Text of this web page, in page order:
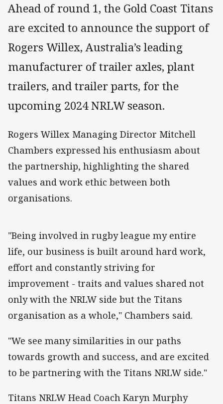
Ahead of round 1, the Gold Coast Titans
are excited to announce the support of
Rogers Willex, Australia’s leading
manufacturer of trailer axles, plant
trailers, and trailer parts, for the
upcoming 2024 NRLW season.
Rogers Willex Managing Director Mitchell
Chambers expressed his enthusiasm about
the partnership, highlighting the shared
values and work ethic between both
organisations.
"Being involved in rugby league my entire
life, our business is built around hard work,
effort and constantly striving for
improvement - traits and values shared not
only with the NRLW side but the Titans
organisation as a whole," Chambers said.
"We see many similarities in our paths
towards growth and success, and are excited
to be partnering with the Titans NRLW side."
Titans NRLW Head Coach Karyn Murphy